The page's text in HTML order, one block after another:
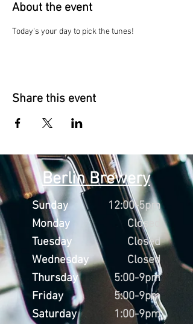
About the event
Today's your day to pick the tunes!
Share this event
Berlin Brewery
Sunday
Monday
Tuesday
Wednesday
Thursday
Friday
Saturday
12:00-5pm
Closed
Closed
Closed
5:00-9pm
5:00-9pm
1:00-9pm